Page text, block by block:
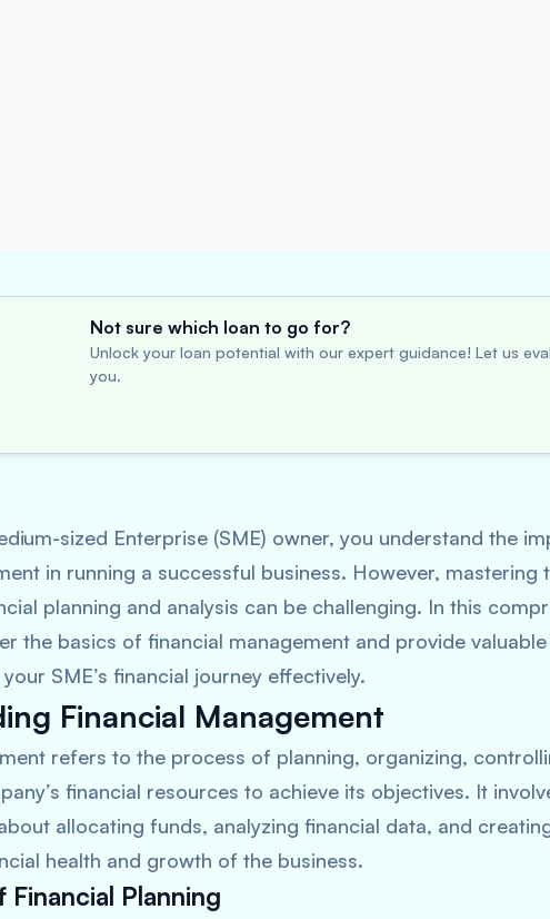
Not sure which loan to go for?
Unlock your loan potential with our expert guidance! Let us
you.
sized Enterprise (SME) owner, you understand the
in running a successful business. However, mastering
planning and analysis can be challenging. In this
the basics of financial management and provide
SME’s financial journey effectively.
Financial Management
refers to the process of planning, organizing,
financial resources to achieve its objectives. It
allocating funds, analyzing financial data, and
health and growth of the business.
Planning